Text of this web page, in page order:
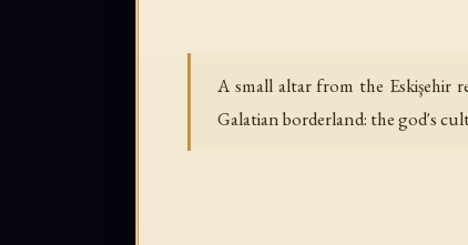
A small altar from the Eskişehir
Galatian borderland: the god's